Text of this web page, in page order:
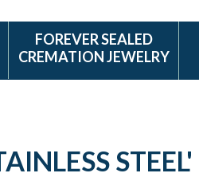
FOREVER SEALED
CREMATION JEWELRY
STEEL'